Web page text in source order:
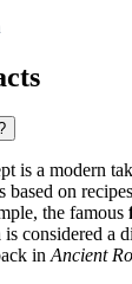
is a modern
based on
the famous
is considered a
inAncient